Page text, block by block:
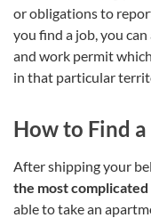
or obligations to
you find a job, you
and work permit
in that particular
How to Find a
After shipping your
the most
able to take an